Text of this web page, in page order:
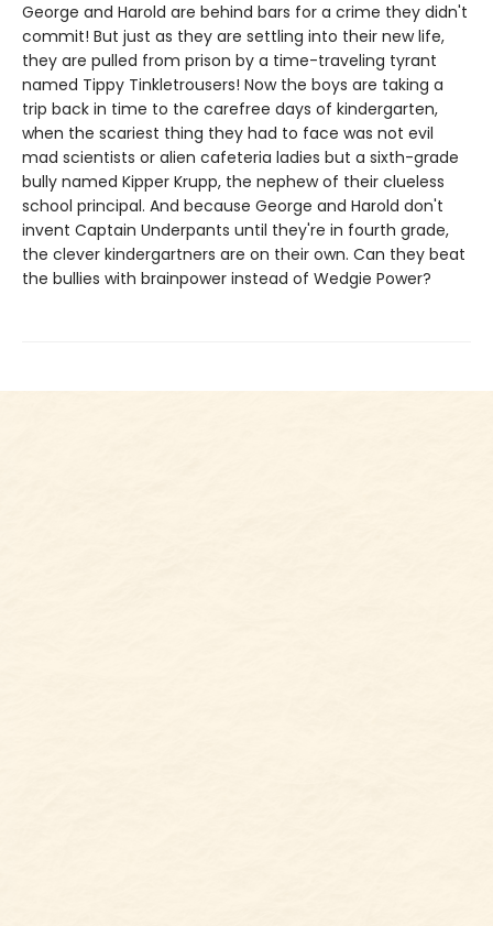
George and Harold are behind bars for a crime they didn't
commit! But just as they are settling into their new life,
they are pulled from prison by a time-traveling tyrant
named Tippy Tinkletrousers! Now the boys are taking a
trip back in time to the carefree days of kindergarten,
when the scariest thing they had to face was not evil
mad scientists or alien cafeteria ladies but a sixth-grade
bully named Kipper Krupp, the nephew of their clueless
school principal. And because George and Harold don't
invent Captain Underpants until they're in fourth grade,
the clever kindergartners are on their own. Can they beat
the bullies with brainpower instead of Wedgie Power?